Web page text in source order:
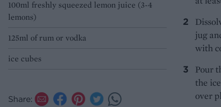
100ml freshly squeezed lemon juice (3-4
lemons)
125ml of rum or vodka
ice cubes
Share:
jug
with
Pour
the
over